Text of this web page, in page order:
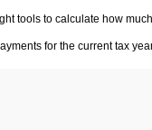
tools to calculate how
for the current tax